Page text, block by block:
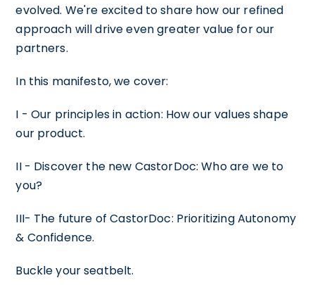
evolved. We're excited to share how our refined
approach will drive even greater value for our
partners.
In this manifesto, we cover:
I - Our principles in action: How our values shape
our product.
II - Discover the new CastorDoc: Who are we to
you?
III- The future of CastorDoc: Prioritizing Autonomy
& Confidence.
Buckle your seatbelt.